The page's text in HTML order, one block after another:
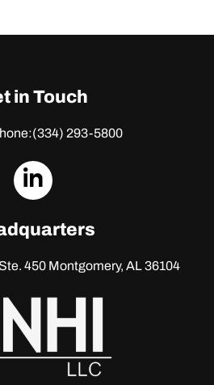
in Touch
(334) 293-5800
dashicons-
450Montgomery, AL 36104